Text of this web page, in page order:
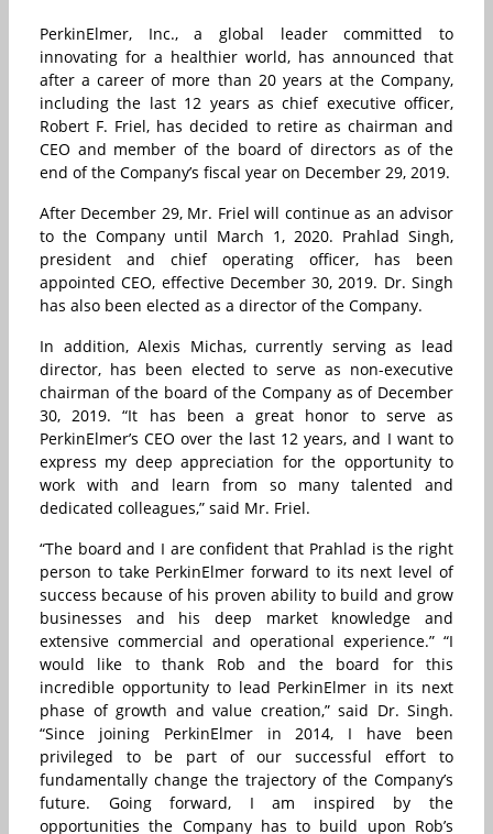
PerkinElmer, Inc., a global leader committed to
innovating for a healthier world, has announced that
after a career of more than 20 years at the Company,
including the last 12 years as chief executive officer,
Robert F. Friel, has decided to retire as chairman and
CEO and member of the board of directors as of the
end of the Company’s fiscal year on December 29, 2019.
After December 29, Mr. Friel will continue as an advisor
to the Company until March 1, 2020. Prahlad Singh,
president and chief operating officer, has been
appointed CEO, effective December 30, 2019. Dr. Singh
has also been elected as a director of the Company.
In addition, Alexis Michas, currently serving as lead
director, has been elected to serve as non-executive
chairman of the board of the Company as of December
30, 2019. “It has been a great honor to serve as
PerkinElmer’s CEO over the last 12 years, and I want to
express my deep appreciation for the opportunity to
work with and learn from so many talented and
dedicated colleagues,” said Mr. Friel.
“The board and I are confident that Prahlad is the right
person to take PerkinElmer forward to its next level of
success because of his proven ability to build and grow
businesses and his deep market knowledge and
extensive commercial and operational experience.” “I
would like to thank Rob and the board for this
incredible opportunity to lead PerkinElmer in its next
phase of growth and value creation,” said Dr. Singh.
“Since joining PerkinElmer in 2014, I have been
privileged to be part of our successful effort to
fundamentally change the trajectory of the Company’s
future. Going forward, I am inspired by the
opportunities the Company has to build upon Rob’s